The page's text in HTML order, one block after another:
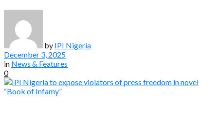
by IPI Nigeria
December 3, 2025
in News & Features
0